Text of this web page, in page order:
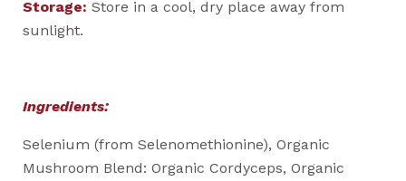
Storage: Store in a cool, dry place away from
sunlight.
Ingredients:
Selenium (from Selenomethionine), Organic
Mushroom Blend: Organic Cordyceps, Organic